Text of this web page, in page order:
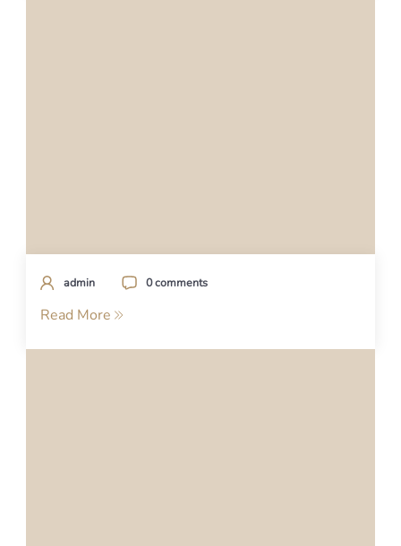
admin 0 comments
Read More